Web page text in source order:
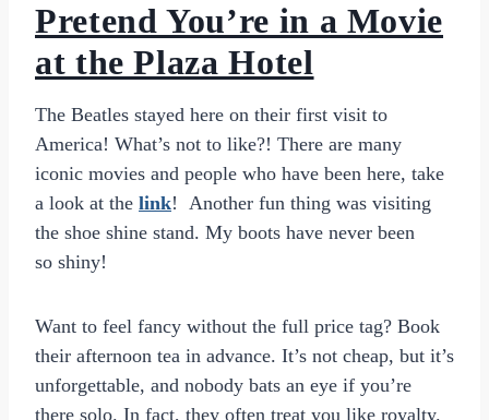
Pretend You’re in a Movie
at the Plaza Hotel
The Beatles stayed here on their first visit to
America! What’s not to like?! There are many
iconic movies and people who have been here, take
a look at the link! Another fun thing was visiting
the shoe shine stand. My boots have never been
so shiny!
Want to feel fancy without the full price tag? Book
their afternoon tea in advance. It’s not cheap, but it’s
unforgettable, and nobody bats an eye if you’re
there solo. In fact, they often treat you like royalty.